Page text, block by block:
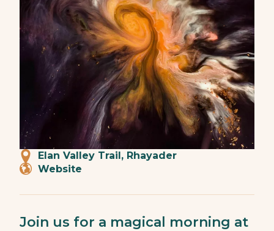
Elan Valley Trail, Rhayader
Website
Join us for a magical morning at